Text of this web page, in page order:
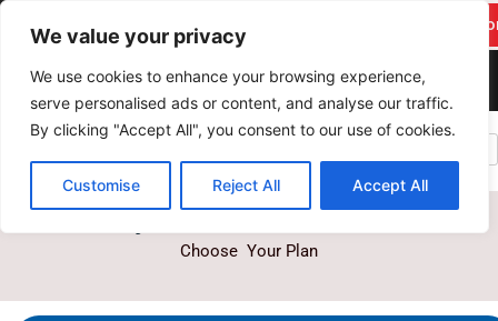
We value your privacy
We use cookies to enhance your browsing experience,
serve personalised ads or content, and analyse our traffic.
By clicking "Accept All", you consent to our use of cookies.
Customise Reject All Accept All
Skip
content
pareekitservices@gmail.c
om
+917742278986
c
e
b
k
i
t
t
r
u
t
u
s
t
a
r
a
m
Tally Prime Licance Plans
Choose Your Plan